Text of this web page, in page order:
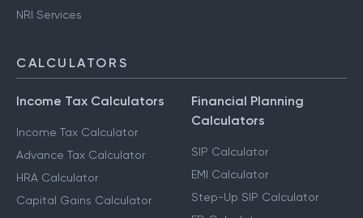
NRI Services
CALCULATORS
Income Tax Calculators
Income Tax Calculator
Advance Tax Calculator
HRA Calculator
Capital Gains Calculator
Financial Planning
Calculators
SIP Calculator
EMI Calculator
Step-Up SIP Calculator